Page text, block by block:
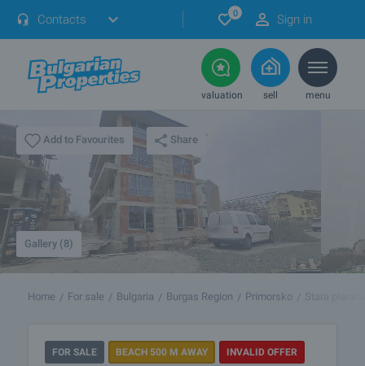
Contacts 0 Sign in
valuation sell menu
Add to Favourites Share
Gallery (8)
Home For sale Bulgaria Burgas Region Primorsko Stara
FOR SALE BEACH 500 M AWAY INVALID OFFER